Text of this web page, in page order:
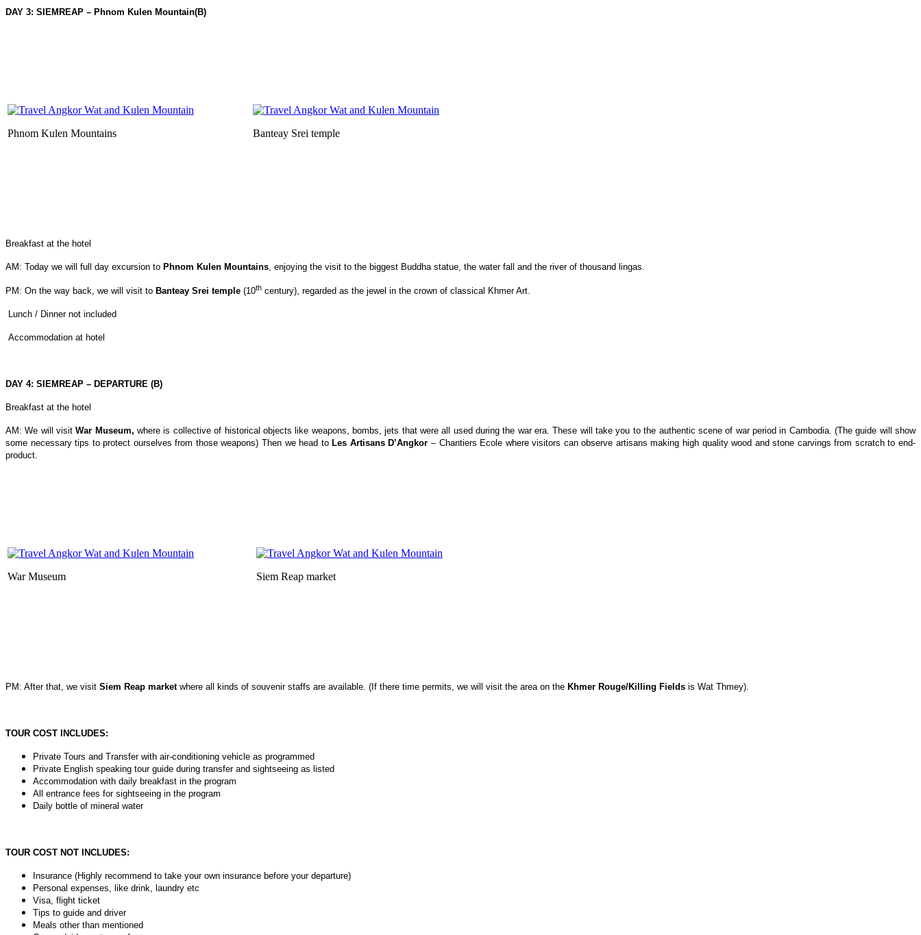
DAY 3: SIEMREAP – Phnom Kulen Mountain(B)
Phnom Kulen Mountains Banteay Srei temple
Breakfast at the hotel
AM: Today we will full day excursion to Phnom Kulen Mountains , enjoying the visit to the biggest Buddha statue, the water fall and the river of thousand lingas.
PM: On the way back, we will visit to Banteay Srei temple (10th century), regarded as the jewel in the crown of classical Khmer Art.
Lunch / Dinner not included
Accommodation at hotel
DAY 4: SIEMREAP – DEPARTURE (B)
Breakfast at the hotel
AM: We will visitWar Museum, where is collective of historical objects like weapons, bombs, jets that were all used during the war era. These will take you to the authentic scene of war period in Cambodia. (The guide will show
some necessary tips to protect ourselves from those weapons) Then we head to Les Artisans D’Angkor – Chantiers Ecole where visitors can observe artisans making high quality wood and stone carvings from scratch to end-
product.
War Museum Siem Reap market
PM: After that, we visit Siem Reap marketwhere all kinds of souvenir staffs are available. (If there time permits, we will visit the area on the Khmer Rouge/Killing Fields is Wat Thmey).
TOUR COST INCLUDES:
Private Tours and Transfer with air-conditioning vehicle as programmed
Private English speaking tour guide during transfer and sightseeing as listed
Accommodation with daily breakfast in the program
All entrance fees for sightseeing in the program
Daily bottle of mineral water
TOUR COST NOT INCLUDES:
Insurance (Highly recommend to take your own insurance before your departure)
Personal expenses, like drink, laundry etc
Visa, flight ticket
Tips to guide and driver
Meals other than mentioned